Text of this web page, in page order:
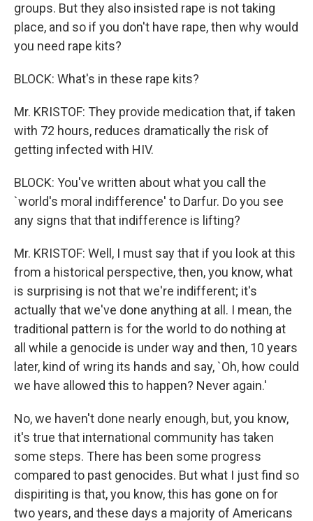
groups. But they also insisted rape is not taking
place, and so if you don't have rape, then why would
you need rape kits?
BLOCK: What's in these rape kits?
Mr. KRISTOF: They provide medication that, if taken
with 72 hours, reduces dramatically the risk of
getting infected with HIV.
BLOCK: You've written about what you call the
`world's moral indifference' to Darfur. Do you see
any signs that that indifference is lifting?
Mr. KRISTOF: Well, I must say that if you look at this
from a historical perspective, then, you know, what
is surprising is not that we're indifferent; it's
actually that we've done anything at all. I mean, the
traditional pattern is for the world to do nothing at
all while a genocide is under way and then, 10 years
later, kind of wring its hands and say, `Oh, how could
we have allowed this to happen? Never again.'
No, we haven't done nearly enough, but, you know,
it's true that international community has taken
some steps. There has been some progress
compared to past genocides. But what I just find so
dispiriting is that, you know, this has gone on for
two years, and these days a majority of Americans